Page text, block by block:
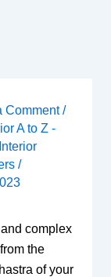
Comment /
A to Z -
/
complex
the
of your